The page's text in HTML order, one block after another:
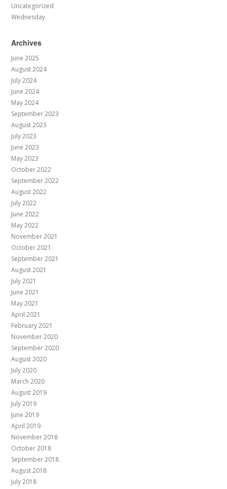
Uncategorized
Wednesday
Archives
June 2025
August 2024
July 2024
June 2024
May 2024
September 2023
August 2023
July 2023
June 2023
May 2023
October 2022
September 2022
August 2022
July 2022
June 2022
May 2022
November 2021
October 2021
September 2021
August 2021
July 2021
June 2021
May 2021
April 2021
February 2021
November 2020
September 2020
August 2020
July 2020
March 2020
August 2019
July 2019
June 2019
April 2019
November 2018
October 2018
September 2018
August 2018
July 2018